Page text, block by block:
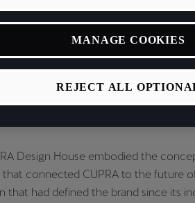
a new division, but an invitation to
with technology and the
technology, innovative materials,
connected experiences.
Thread of
Design House embodied the
that connected CUPRA to the future
that had defined the brand since its
REJECT ALL
MANAGE COOKIES